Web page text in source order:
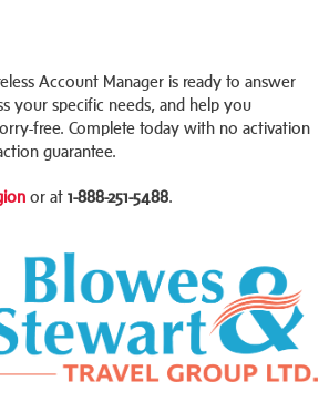
Account Manager is ready to answer
your specific needs, and help you
free. Complete today with no activation
guarantee.
or at 1-888-251-5488.